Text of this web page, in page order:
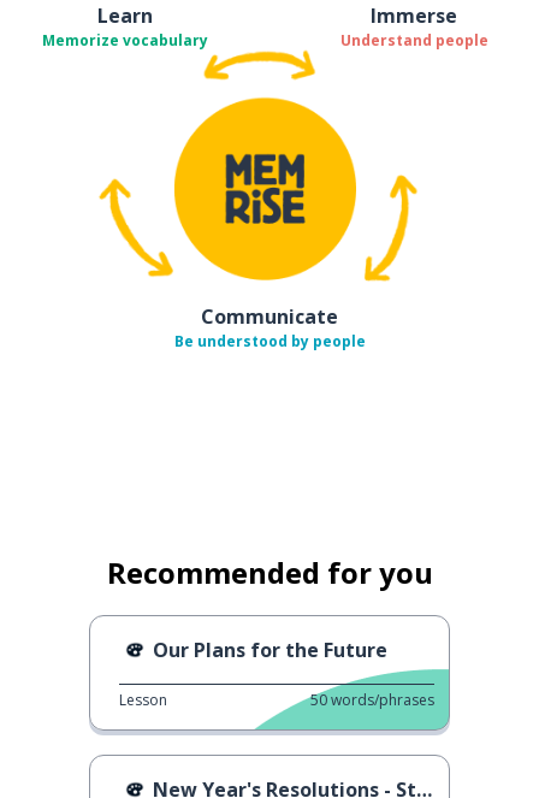
Learn
Memorize vocabulary
Immerse
Understand people
Communicate
Be understood by people
Recommended for you
Our Plans for the Future
Lesson 50words/phrases
New Year's Resolutions - Street Interviews II